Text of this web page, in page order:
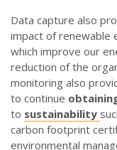
Data capture also
impact of renewable
which improve our
reduction of the
monitoring also
to continue
to sustainability
carbon footprint
environmental